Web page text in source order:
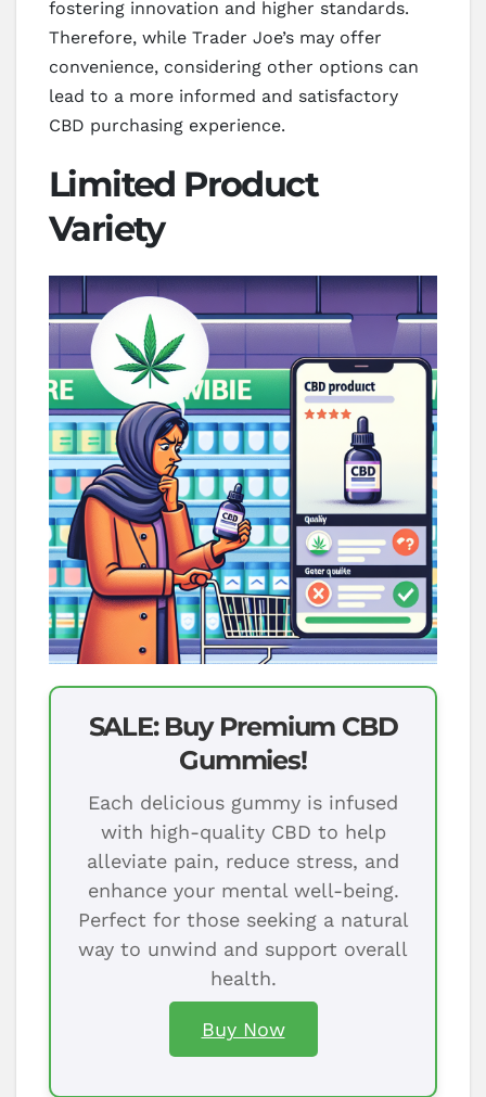
fostering innovation and higher standards.
Therefore, while Trader Joe’s may offer
convenience, considering other options can
lead to a more informed and satisfactory
CBD purchasing experience.
Limited Product
Variety
SALE: Buy Premium CBD
Gummies!
Each delicious gummy is infused
with high-quality CBD to help
alleviate pain, reduce stress, and
enhance your mental well-being.
Perfect for those seeking a natural
way to unwind and support overall
health.
Buy Now